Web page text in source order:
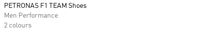
PETRONAS F1 TEAM Shoes
Men Performance
2 colours